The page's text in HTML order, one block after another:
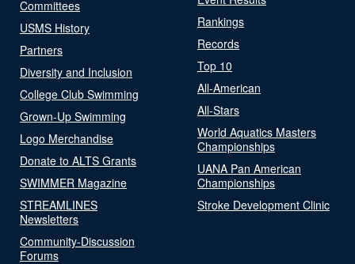
Committees
USMS History
Partners
Diversity and Inclusion
College Club Swimming
Grown-Up Swimming
Logo Merchandise
Donate to ALTS Grants
SWIMMER Magazine
STREAMLINES
Newsletters
Community-Discussion
Forums
Rankings
Records
Top 10
All-American
All-Stars
World Aquatics Masters
Championships
UANA Pan American
Championships
Stroke Development Clinic